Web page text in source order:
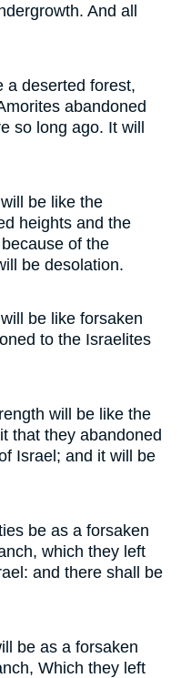
And all
a deserted forest,
abandoned
so long ago. It will
be like the
heights and the
of the
be desolation.
be like forsaken
to the Israelites
will be like the
that they abandoned
Israel; and it will be
be as a forsaken
which they left
and there shall be
be as a forsaken
Which they left